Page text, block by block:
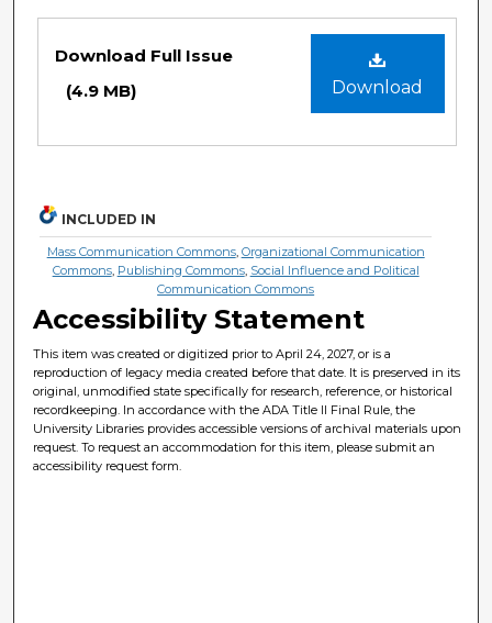
Download
Download Full Issue
(4.9 MB)
INCLUDED IN
Mass Communication Commons, Organizational Communication
Commons, Publishing Commons, Social Influence and Political
Communication Commons
Accessibility Statement
This item was created or digitized prior to April 24, 2027, or is a
reproduction of legacy media created before that date. It is preserved in its
original, unmodified state specifically for research, reference, or historical
recordkeeping. In accordance with the ADA Title II Final Rule, the
University Libraries provides accessible versions of archival materials upon
request. To request an accommodation for this item, please submit an
accessibility request form.